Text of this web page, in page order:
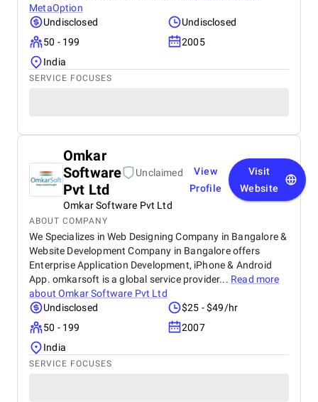
MetaOption
Undisclosed
Undisclosed
50 - 199
2005
India
SERVICE FOCUSES
Omkar
Software
Pvt Ltd
Unclaimed
Omkar Software Pvt Ltd
View
Profile
Visit
Website
ABOUT COMPANY
We Specializes in Web Designing Company in Bangalore &
Website Development Company in Bangalore offers
Enterprise Application Development, iPhone & Android
App. omkarsoft is a global service provider... Read more
aboutOmkar Software Pvt Ltd
Undisclosed
$25 - $49/hr
50 - 199
2007
India
SERVICE FOCUSES